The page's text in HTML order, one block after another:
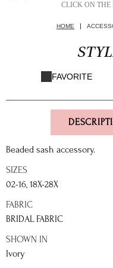
CLICK ON THE
HOME
FAVORITE
Beaded sash accessory.
SIZES
02-16, 18X-28X
FABRIC
BRIDAL FABRIC
SHOWN IN
Ivory